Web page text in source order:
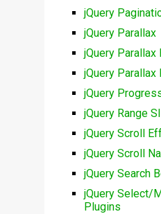
jQuery
jQuery Parallax
jQuery Parallax
jQuery Parallax
jQuery
jQuery Range
jQuery Scroll
jQuery Scroll
jQuery Search
jQuery Select/
Plugins